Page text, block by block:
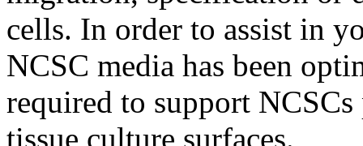
cells. In order to assist in
NCSC media has been
required to support
tissue culture surfaces.